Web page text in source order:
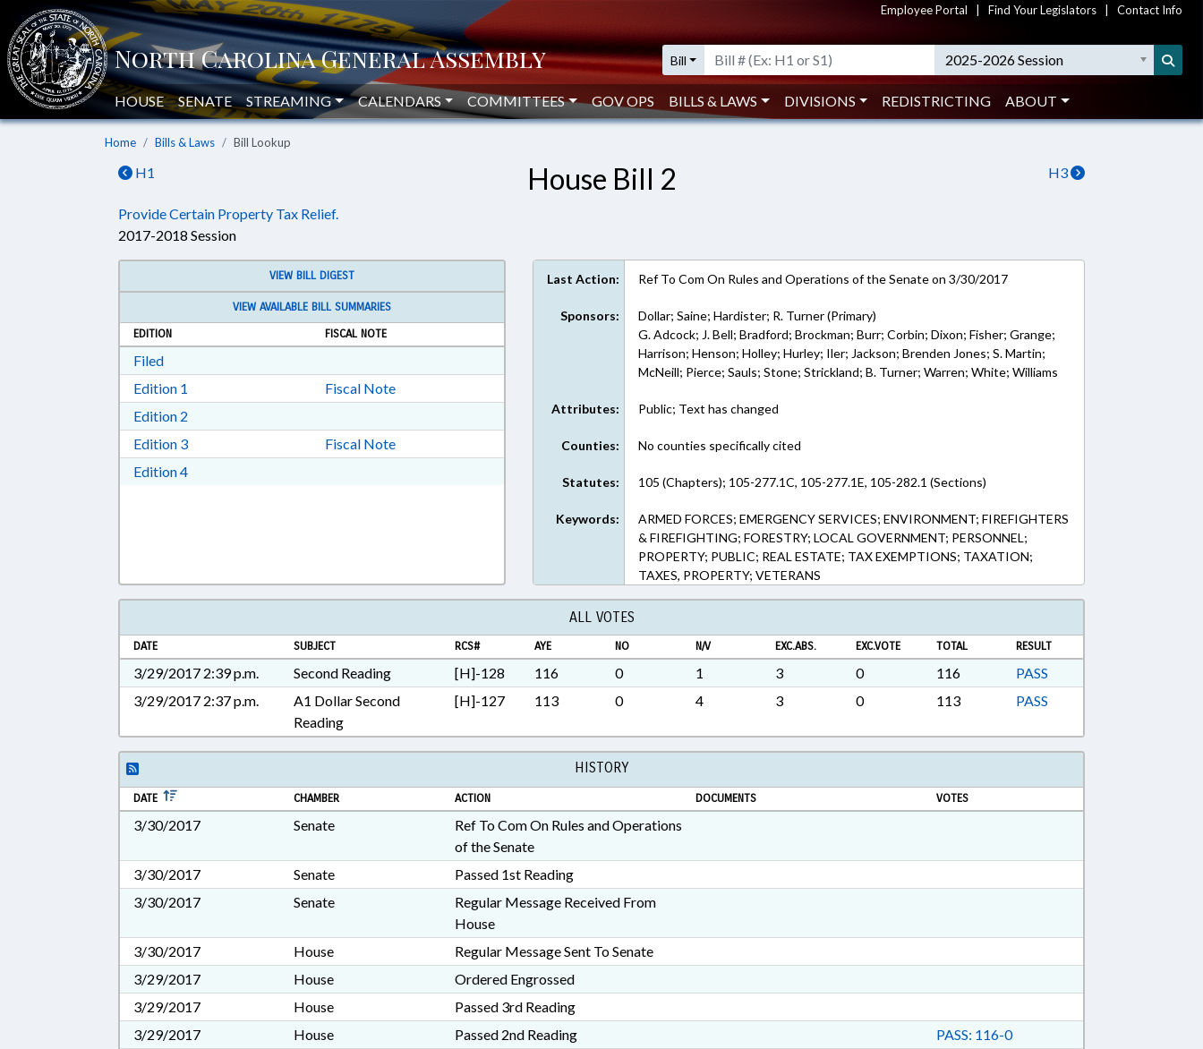
Employee Portal Find Your Legislators Contact Info
Bill 2025-2026 Session
HOUSE SENATE STREAMING CALENDARS COMMITTEES GOV OPS BILLS & LAWS DIVISIONS REDISTRICTING ABOUT
Home Bills & Laws Bill Lookup
H1 H3
House Bill 2
Provide Certain Property Tax Relief.
2017-2018 Session
VIEW BILL DIGEST
VIEW AVAILABLE BILL SUMMARIES
EDITION
FISCAL NOTE
FiledDownload Filed in RTF, Rich Text Format
Edition 1 Download Edition 1 in RTF, Rich Text Format
Fiscal Note
Edition 2
Edition 3Download Edition 3 in RTF, Rich Text Format
Fiscal Note
Edition 4Download Edition 4 in RTF, Rich Text Format
Last Action: Ref To Com On Rules and Operations of the Senate on 3/30/2017
Sponsors:
Dollar; Saine; Hardister; R. Turner (Primary)
G. Adcock; J. Bell; Bradford; Brockman; Burr; Corbin; Dixon; Fisher; Grange;
Harrison; Henson; Holley; Hurley; Iler; Jackson; Brenden Jones; S. Martin;
McNeill; Pierce; Sauls; Stone; Strickland; B. Turner; Warren; White; Williams
Attributes: Public; Text has changed
Counties: No counties specifically cited
Statutes: 105 (Chapters); 105-277.1C, 105-277.1E, 105-282.1 (Sections)
Keywords:
ARMED FORCES; EMERGENCY SERVICES; ENVIRONMENT; FIREFIGHTERS
& FIREFIGHTING; FORESTRY; LOCAL GOVERNMENT; PERSONNEL;
PROPERTY; PUBLIC; REAL ESTATE; TAX EXEMPTIONS; TAXATION;
TAXES, PROPERTY; VETERANS
ALL VOTES
DATE SUBJECT RCS# AYE NO N/V EXC.ABS. EXC.VOTE TOTAL RESULT
3/29/2017 2:39 p.m. Second Reading [H]-128 116 0 1 3 0 116
PASS
3/29/2017 2:37 p.m.
A1 Dollar Second
Reading
[H]-127 113 0 4 3 0 113 PASS
HISTORY
DATE CHAMBER ACTION DOCUMENTS VOTES
3/30/2017 Senate
Ref To Com On Rules and Operations
of the Senate
3/30/2017
Senate
Passed 1st Reading
3/30/2017
Senate
Regular Message Received From
House
3/30/2017
House
Regular Message Sent To Senate
3/29/2017
House
Ordered Engrossed
3/29/2017
House
Passed 3rd Reading
3/29/2017
House Passed 2nd Reading
PASS: 116-0